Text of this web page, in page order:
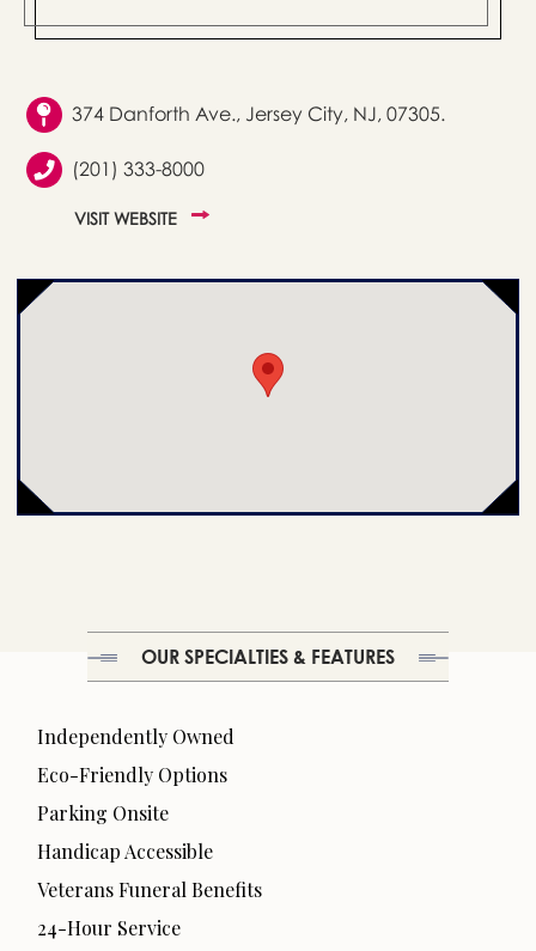
374 Danforth Ave., Jersey City, NJ, 07305.
(201) 333-8000
VISIT WEBSITE
OUR SPECIALTIES & FEATURES
Independently Owned
Eco-Friendly Options
Parking Onsite
Handicap Accessible
Veterans Funeral Benefits
24-Hour Service